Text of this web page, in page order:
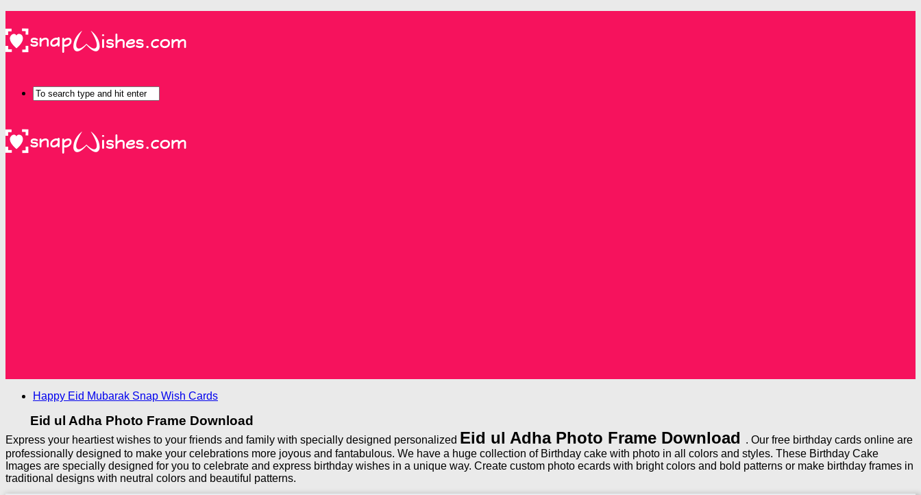
Happy Eid Mubarak Snap Wish Cards
Eid ul Adha Photo Frame Download
Express your heartiest wishes to your friends and family with specially designed personalized Eid ul Adha Photo Frame Download . Our free birthday cards online are
professionally designed to make your celebrations more joyous and fantabulous. We have a huge collection of Birthday cake with photo in all colors and styles. These Birthday Cake
Images are specially designed for you to celebrate and express birthday wishes in a unique way. Create custom photo ecards with bright colors and bold patterns or make birthday frames in
traditional designs with neutral colors and beautiful patterns.